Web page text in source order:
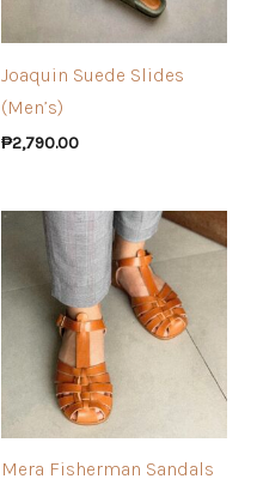
Joaquin Suede Slides
(Men’s)
₱2,790.00
Mera Fisherman Sandals